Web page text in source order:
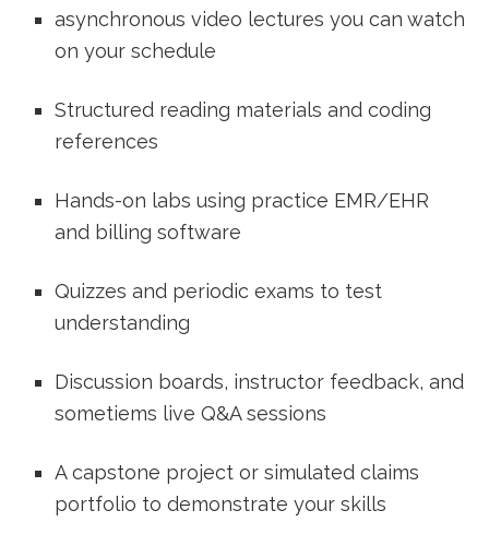
asynchronous video lectures you can watch
on your schedule
Structured reading materials and coding
references
Hands-on labs using practice EMR/EHR
and billing software
Quizzes and periodic exams⁣ to ​test
understanding
Discussion boards, instructor feedback, and⁤
sometiems live Q&A sessions
A​ capstone project or simulated ‌claims
portfolio to demonstrate your skills